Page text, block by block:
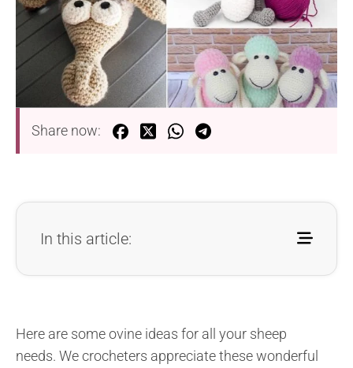
Share now:
In this article:
Here are some ovine ideas for all your sheep
needs. We crocheters appreciate these wonderful